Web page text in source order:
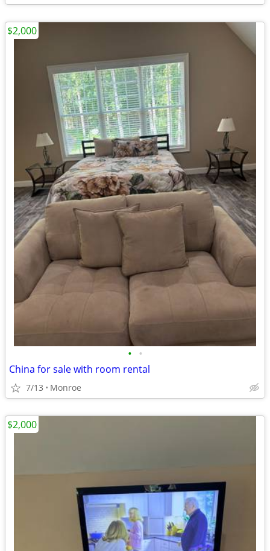
• •
China for sale with room rental
7/13 Monroe
$2,000
$2,000